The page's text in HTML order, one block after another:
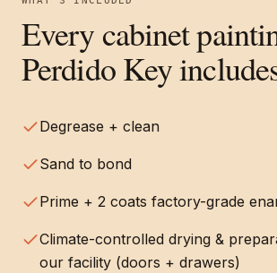
Every cabinet
Perdido Key
Degrease + clean
Sand to bond
Prime + 2 coats factory-grade
Climate-controlled drying &
our facility (doors + drawers)